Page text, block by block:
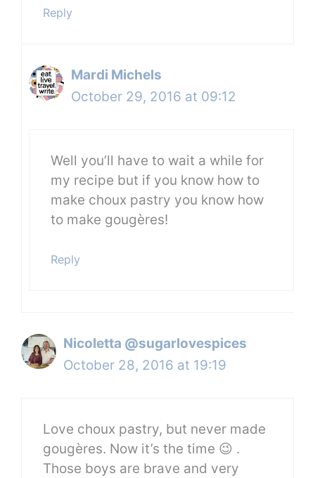
Reply
Mardi Michels
October 29, 2016 at 09:12
Well you’ll have to wait a while for
my recipe but if you know how to
make choux pastry you know how
to make gougères!
Reply
Nicoletta @sugarlovespices
October 28, 2016 at 19:19
Love choux pastry, but never made
gougères. Now it’s the time 😉 .
Those boys are brave and very